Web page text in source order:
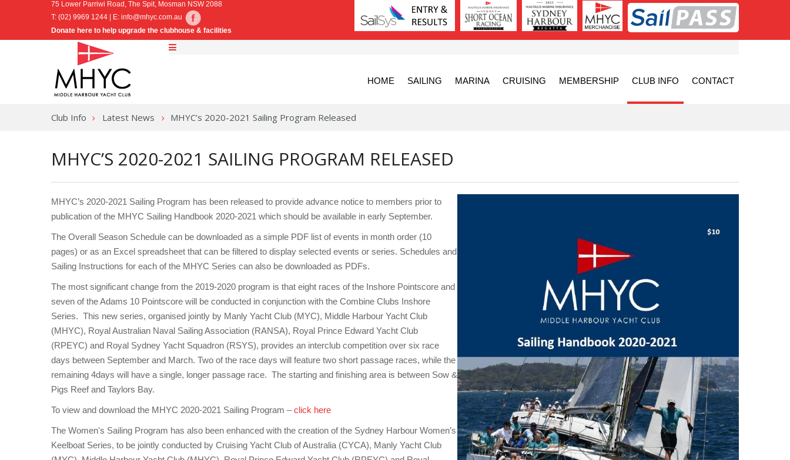
75 Lower Parriwi Road, The Spit, Mosman NSW 2088
T: (02) 9969 1244 | E: info@mhyc.com.au
Donate here to help upgrade the clubhouse & facilities
HOME SAILING MARINA CRUISING MEMBERSHIP CLUB INFO CONTACT
Club Info Latest News MHYC’s 2020-2021 Sailing Program Released
MHYC’S 2020-2021 SAILING PROGRAM RELEASED
MHYC’s 2020-2021 Sailing Program has been released to provide advance notice to members prior to
publication of the MHYC Sailing Handbook 2020-2021 which should be available in early September.
The Overall Season Schedule can be downloaded as a simple PDF list of events in month order (10
pages) or as an Excel spreadsheet that can be filtered to display selected events or series. Schedules and
Sailing Instructions for each of the MHYC Series can also be downloaded as PDFs.
The most significant change from the 2019-2020 program is that eight races of the Inshore Pointscore and
seven of the Adams 10 Pointscore will be conducted in conjunction with the Combine Clubs Inshore
Series. This new series, organised jointly by Manly Yacht Club (MYC), Middle Harbour Yacht Club
(MHYC), Royal Australian Naval Sailing Association (RANSA), Royal Prince Edward Yacht Club
(RPEYC) and Royal Sydney Yacht Squadron (RSYS), provides an interclub competition over six race
days between September and March. Two of the race days will feature two short passage races, while the
remaining 4days will have a single, longer passage race. The starting and finishing area is between Sow &
Pigs Reef and Taylors Bay.
To view and download the MHYC 2020-2021 Sailing Program –click here
The Women's Sailing Program has also been enhanced with the creation of the Sydney Harbour Women’s
Keelboat Series, to be jointly conducted by Cruising Yacht Club of Australia (CYCA), Manly Yacht Club